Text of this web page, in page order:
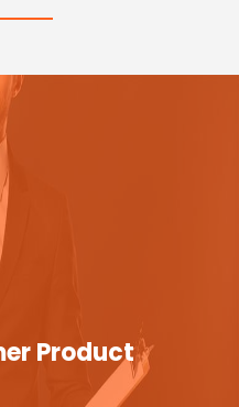
Product